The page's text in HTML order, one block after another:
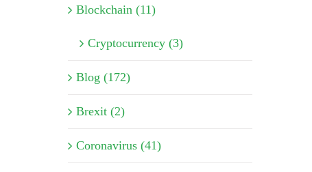
Blockchain (11)
Cryptocurrency (3)
Blog (172)
Brexit (2)
Coronavirus (41)